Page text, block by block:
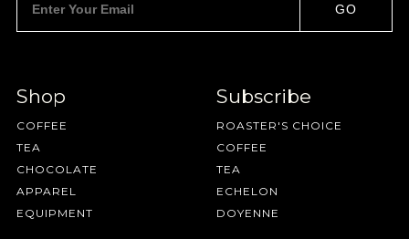
GO
Shop
COFFEE
TEA
CHOCOLATE
APPAREL
EQUIPMENT
Subscribe
ROASTER'S CHOICE
COFFEE
TEA
ECHELON
DOYENNE